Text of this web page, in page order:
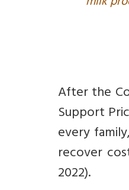
After the
Support
every
recover
2022).